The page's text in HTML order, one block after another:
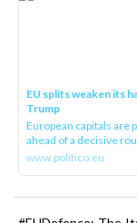
EU splits weaken its
Trump
European capitals are
ahead of a decisive
www.politico.eu